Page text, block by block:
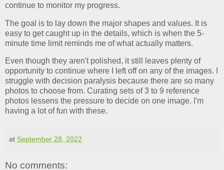
continue to monitor my progress.
The goal is to lay down the major shapes and values. It is
easy to get caught up in the details, which is when the 5-
minute time limit reminds me of what actually matters.
Even though they aren't polished, it still leaves plenty of
opportunity to continue where I left off on any of the images. I
struggle with decision paralysis because there are so many
photos to choose from. Curating sets of 3 to 9 reference
photos lessens the pressure to decide on one image. I'm
having a lot of fun with these.
at September 28, 2022
No comments: